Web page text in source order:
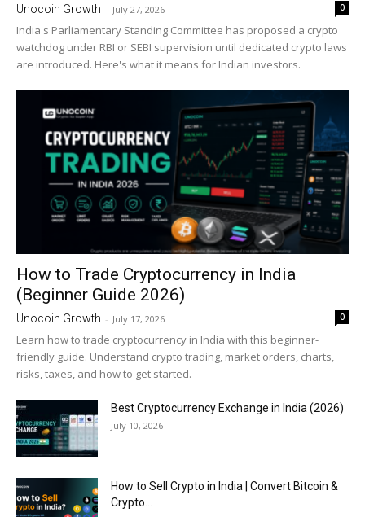
Unocoin Growth - July 27, 2026 0
India's Parliamentary Standing Committee has proposed a crypto
watchdog under RBI or SEBI supervision until dedicated crypto laws
are introduced. Here's what it means for Indian investors.
How to Trade Cryptocurrency in India
(Beginner Guide 2026)
Unocoin Growth - July 17, 2026 0
Learn how to trade cryptocurrency in India with this beginner-
friendly guide. Understand crypto trading, market orders, charts,
risks, taxes, and how to get started.
Best Cryptocurrency Exchange in India (2026)
July 10, 2026
How to Sell Crypto in India | Convert Bitcoin &
Crypto...